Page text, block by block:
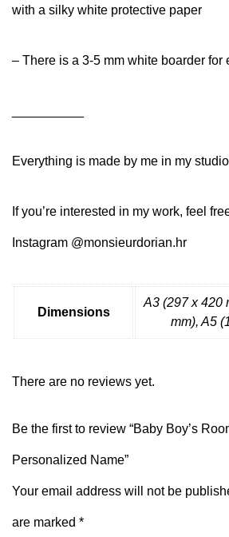
with a silky white protective paper
– There is a 3-5 mm white boarder for
Everything is made by me in my
If you’re interested in my work, feel
Instagram @monsieurdorian.hr
Dimensions
A3 (297 x 420
mm), A5
There are no reviews yet.
Be the first to review “Baby Boy’s
Personalized Name”
Your email address will not be
are marked *